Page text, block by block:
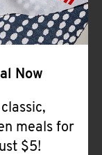
Now
meals for
$5!